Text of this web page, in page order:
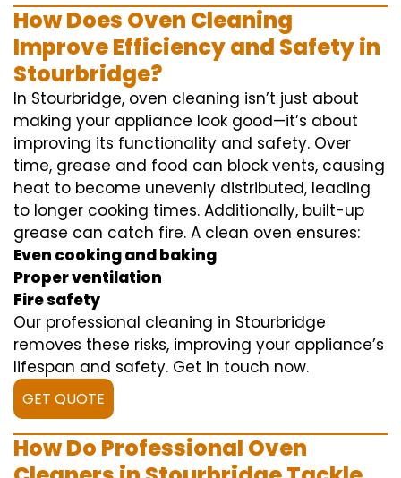
How Does Oven Cleaning
Improve Efficiency and Safety in
Stourbridge?
In Stourbridge, oven cleaning isn’t just about
making your appliance look good—it’s about
improving its functionality and safety. Over
time, grease and food can block vents, causing
heat to become unevenly distributed, leading
to longer cooking times. Additionally, built-up
grease can catch fire. A clean oven ensures:
Even cooking and baking
Proper ventilation
Fire safety
Our professional cleaning in Stourbridge
removes these risks, improving your appliance’s
lifespan and safety. Get in touch now.
GET QUOTE
How Do Professional Oven